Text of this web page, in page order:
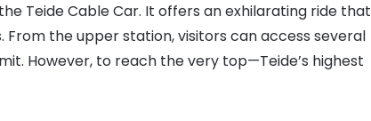
Teide Cable Car. It offers an exhilarating ride that
From the upper station, visitors can access several
However, to reach the very top—Teide’s highest